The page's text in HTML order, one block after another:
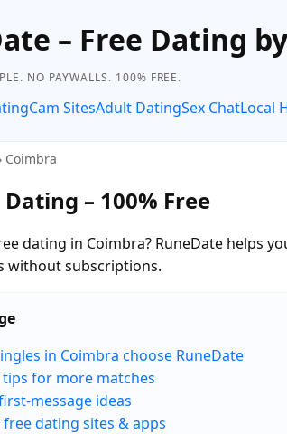
– Free Dating
NO PAYWALLS. 100% FREE.
Cam SitesAdult DatingSex ChatLocal
Coimbra
– 100% Free
dating in Coimbra? RuneDate helps
without subscriptions.
in Coimbra choose RuneDate
tips for more matches
message ideas
dating sites & apps